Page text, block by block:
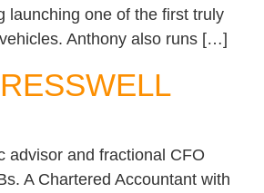
one of the first truly
Anthony also runs […]
advisor and fractional CFO
A Chartered Accountant with